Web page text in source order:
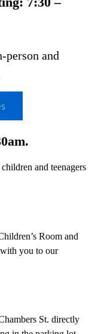
person and
and teenagers
Room and
you to our
St. directly